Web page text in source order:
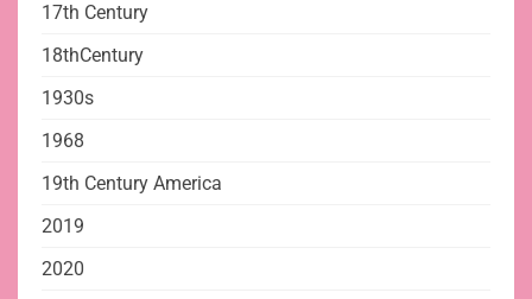
17th Century
18thCentury
1930s
1968
19th Century America
2019
2020